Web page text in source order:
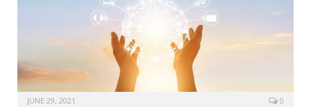
JUNE 29, 2021 0